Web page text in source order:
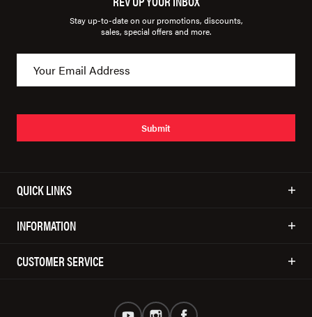
Stay up-to-date on our promotions, discounts,
sales, special offers and more.
Submit
QUICK LINKS
INFORMATION
CUSTOMER SERVICE